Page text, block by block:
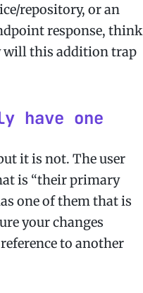
repository, or an
response, think
will this addition trap
have one
it is not. The user
is “their primary
one of them that is
your changes
to another